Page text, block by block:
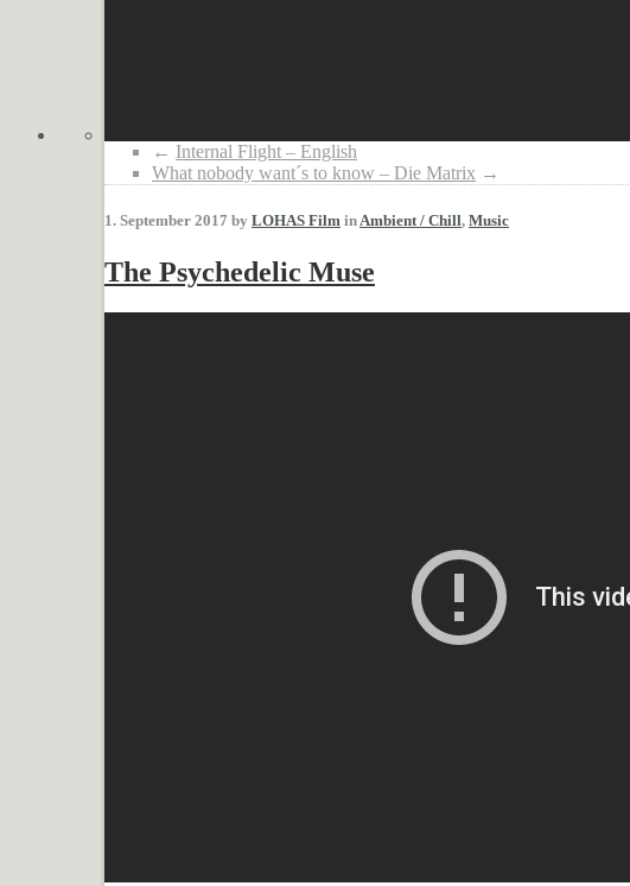
← Internal Flight – English
What nobody want´s to know – Die Matrix →
1. September 2017 by LOHAS Film inAmbient / Chill, Music
The Psychedelic Muse